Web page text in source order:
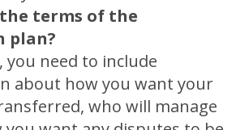
terms of the
plan?
you need to include
about how you want your
who will manage